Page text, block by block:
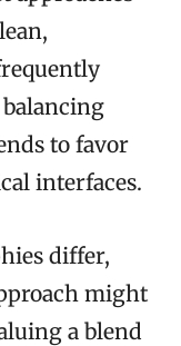
to favor
interfaces.
differ,
might
a blend